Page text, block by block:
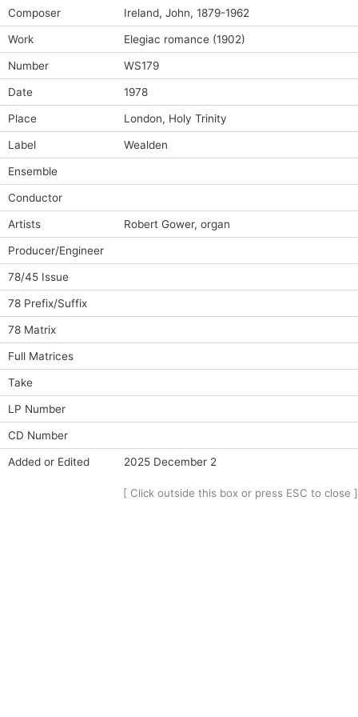
Composer Ireland, John, 1879-1962
Work Elegiac romance (1902)
Number WS179
Date 1978
Place London, Holy Trinity
Label Wealden
Ensemble
Conductor
Artists Robert Gower, organ
Producer/Engineer
78/45 Issue
78 Prefix/Suffix
78 Matrix
Full Matrices
Take
LP Number
CD Number
Added or Edited 2025 December 2
[ Click outside this box or press ESC to close ]